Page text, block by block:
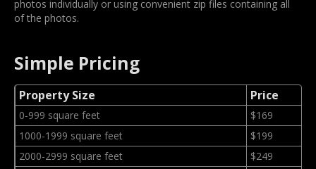
photos individually or using convenient zip files containing all
of the photos.
Simple Pricing
Property Size Price
0-999 square feet
$169
1000-1999 square feet
$199
2000-2999 square feet
$249